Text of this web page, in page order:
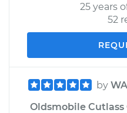
25 years
52
by
Oldsmobile Cutlass